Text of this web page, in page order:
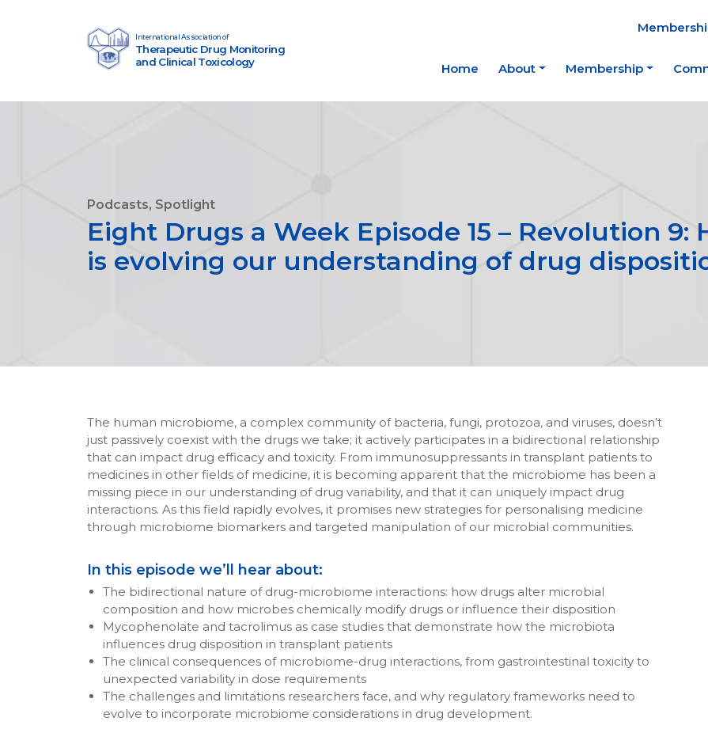
Main NavigationTherapeutic Drug Monitoring
and Clinical Toxicology
International Association of
Home About Membership
Podcasts, Spotlight
Eight Drugs a Week Episode 15 – Revolution
is evolving our understanding of drug
The human microbiome, a complex community of bacteria, fungi, protozoa, and viruses, doesn’t
just passively coexist with the drugs we take; it actively participates in a bidirectional relationship
that can impact drug efficacy and toxicity. From immunosuppressants in transplant patients to
medicines in other fields of medicine, it is becoming apparent that the microbiome has been a
missing piece in our understanding of drug variability, and that it can uniquely impact drug
interactions. As this field rapidly evolves, it promises new strategies for personalising medicine
through microbiome biomarkers and targeted manipulation of our microbial communities.
In this episode we’ll hear about:
The bidirectional nature of drug-microbiome interactions: how drugs alter microbial
composition and how microbes chemically modify drugs or influence their disposition
Mycophenolate and tacrolimus as case studies that demonstrate how the microbiota
influences drug disposition in transplant patients
The clinical consequences of microbiome-drug interactions, from gastrointestinal toxicity to
unexpected variability in dose requirements
The challenges and limitations researchers face, and why regulatory frameworks need to
evolve to incorporate microbiome considerations in drug development.